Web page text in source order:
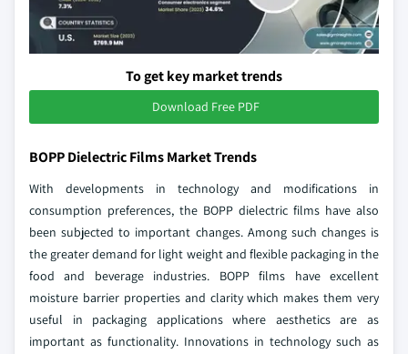
To get key market trends
Download Free PDF
BOPP Dielectric Films Market Trends
With developments in technology and modifications in
consumption preferences, the BOPP dielectric films have also
been subjected to important changes. Among such changes is
the greater demand for light weight and flexible packaging in the
food and beverage industries. BOPP films have excellent
moisture barrier properties and clarity which makes them very
useful in packaging applications where aesthetics are as
important as functionality. Innovations in technology such as